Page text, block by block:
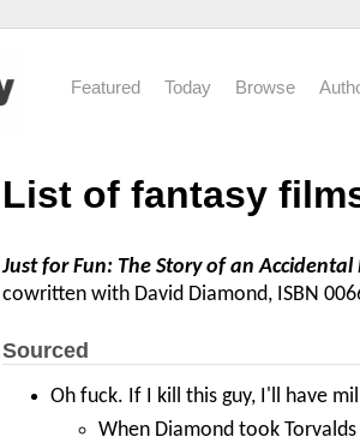
Featured Today Browse
List of fantasy
Just for Fun: The Story of an
cowritten with David Diamond, ISBN
Sourced
Oh fuck. If I kill this guy, I'll have
When Diamond took